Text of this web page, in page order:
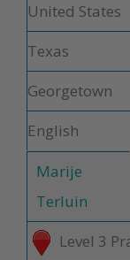
United States
Texas
Georgetown
English
Marije
Terluin
Level 3